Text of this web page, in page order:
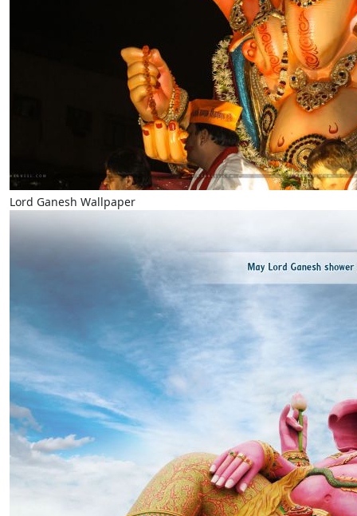
Lord Ganesh Wallpaper